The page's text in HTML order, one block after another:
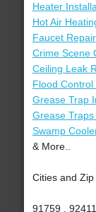
Heater
Hot Air
Faucet Repair
Crime Scene
Ceiling Leak
Flood Control
Grease Trap
Grease
Swamp
& More..
Cities and
91759 ,